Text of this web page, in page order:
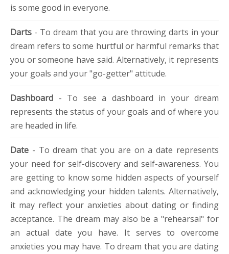
is some good in everyone.
Darts - To dream that you are throwing darts in your
dream refers to some hurtful or harmful remarks that
you or someone have said. Alternatively, it represents
your goals and your "go-getter" attitude.
Dashboard - To see a dashboard in your dream
represents the status of your goals and of where you
are headed in life.
Date - To dream that you are on a date represents
your need for self-discovery and self-awareness. You
are getting to know some hidden aspects of yourself
and acknowledging your hidden talents. Alternatively,
it may reflect your anxieties about dating or finding
acceptance. The dream may also be a "rehearsal" for
an actual date you have. It serves to overcome
anxieties you may have. To dream that you are dating